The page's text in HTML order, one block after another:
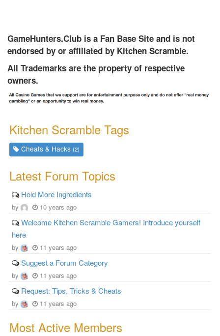
GameHunters.Club is a Fan Base Site and is not
endorsed by or affiliated by Kitchen Scramble.
All Trademarks are the property of respective
owners.
Kitchen Scramble Tags
Cheats & Hacks(2)
Latest Forum Topics
Hold More Ingredients
by 10 years ago
Welcome Kitchen Scramble Gamers! Introduce yourself
here
by 11 years ago
Suggest a Forum Category
by 11 years ago
Request: Tips, Tricks & Cheats
by 11 years ago
Most Active Members